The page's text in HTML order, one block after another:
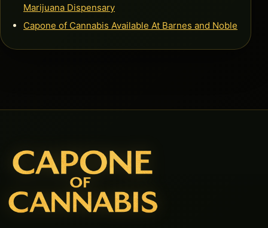
Marijuana Dispensary
Capone of Cannabis Available At Barnes and Noble